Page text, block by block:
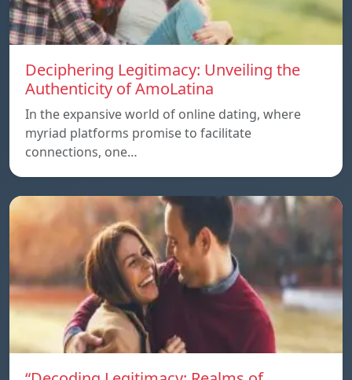
Deciphering Legitimacy: Unveiling the
Authenticity of AmoLatina
In the expansive world of online dating, where
myriad platforms promise to facilitate
connections, one…